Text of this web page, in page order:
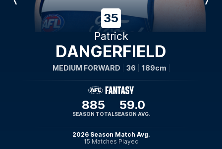
Previous
35
Patrick
DANGERFIELD
MEDIUM FORWARD 36 189cm
885
SEASON TOTAL
59.0
SEASON AVG.
2026 Season Match Avg.
15 Matches Played
Next
Player